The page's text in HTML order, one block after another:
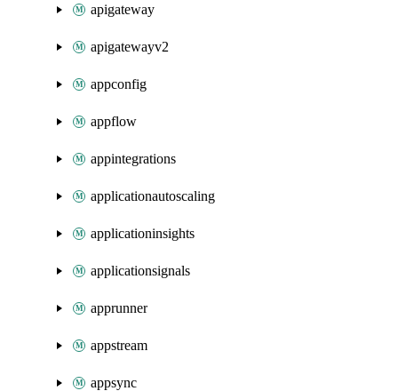
apigateway
apigatewayv2
appconfig
appflow
appintegrations
applicationautoscaling
applicationinsights
applicationsignals
apprunner
appstream
appsync